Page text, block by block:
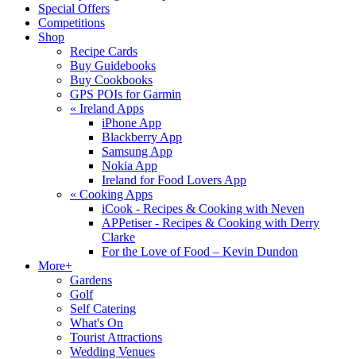
Special Offers
Competitions
Shop
Recipe Cards
Buy Guidebooks
Buy Cookbooks
GPS POIs for Garmin
« Ireland Apps
iPhone App
Blackberry App
Samsung App
Nokia App
Ireland for Food Lovers App
« Cooking Apps
iCook - Recipes & Cooking with Neven
APPetiser - Recipes & Cooking with Derry
Clarke
For the Love of Food – Kevin Dundon
More+
Gardens
Golf
Self Catering
What's On
Tourist Attractions
Wedding Venues